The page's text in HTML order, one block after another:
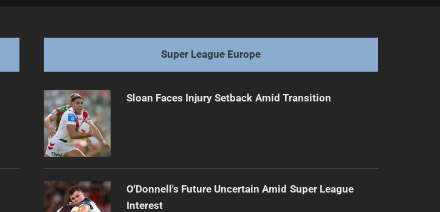
Super League Europe
Sloan Faces Injury Setback Amid Transition
O'Donnell's Future Uncertain Amid Super League
Interest